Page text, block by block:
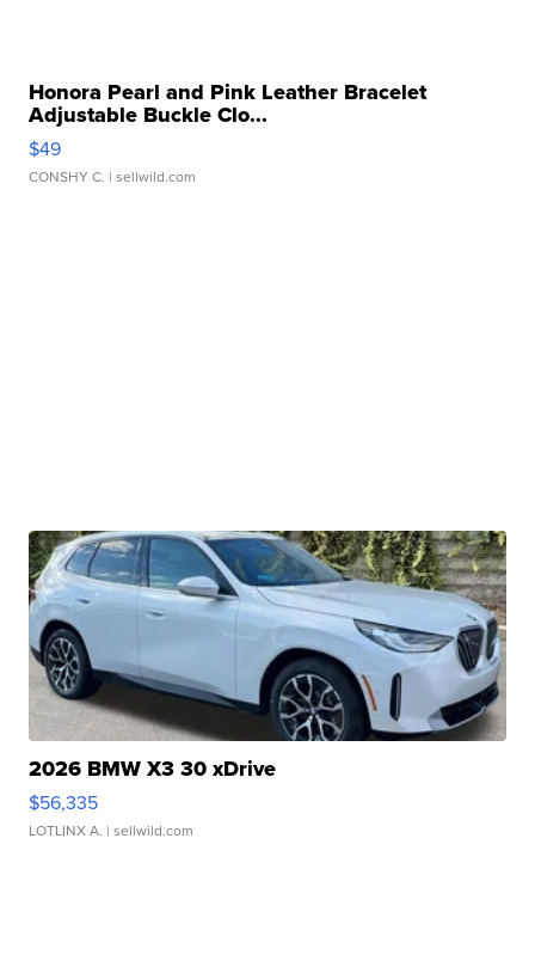
Honora Pearl and Pink Leather Bracelet
Adjustable Buckle Clo...
$49
CONSHY C. | sellwild.com
2026 BMW X3 30 xDrive
$56,335
LOTLINX A. | sellwild.com